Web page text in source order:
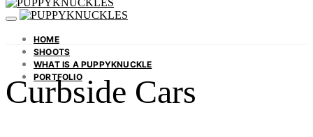
HOME
SHOOTS
WHAT IS A PUPPYKNUCKLE
PORTFOLIO
Curbside Cars